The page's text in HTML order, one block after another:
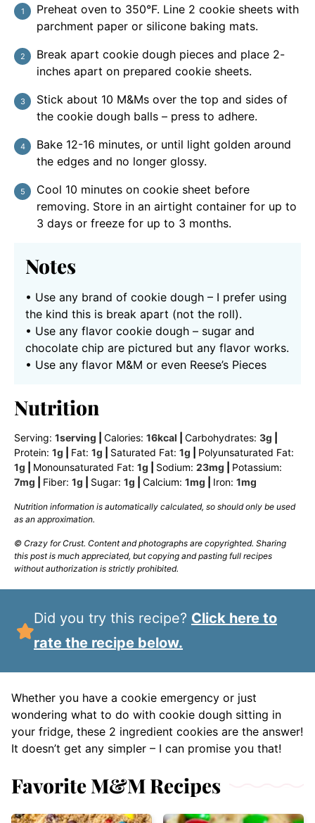
Preheat oven to 350°F. Line 2 cookie sheets with
parchment paper or silicone baking mats.
Break apart cookie dough pieces and place 2-
inches apart on prepared cookie sheets.
Stick about 10 M&Ms over the top and sides of
the cookie dough balls – press to adhere.
Bake 12-16 minutes, or until light golden around
the edges and no longer glossy.
Cool 10 minutes on cookie sheet before
removing. Store in an airtight container for up to
3 days or freeze for up to 3 months.
Notes
• Use any brand of cookie dough – I prefer using
the kind this is break apart (not the roll).
• Use any flavor cookie dough – sugar and
chocolate chip are pictured but any flavor works.
• Use any flavor M&M or even Reese’s Pieces
Nutrition
Serving: 1serving Calories: 16kcal Carbohydrates: 3g
Protein: 1g Fat: 1g Saturated Fat: 1g
Polyunsaturated Fat:
1g Monounsaturated Fat: 1g Sodium: 23mg
Potassium:
7mg Fiber: 1g Sugar: 1g Calcium: 1mg Iron: 1mg
Nutrition information is automatically calculated, so should only be used
as an approximation.
© Crazy for Crust. Content and photographs are copyrighted. Sharing
this post is much appreciated, but copying and pasting full recipes
without authorization is strictly prohibited.
Did you try this recipe? Click here to
rate the recipe below.
Whether you have a cookie emergency or just
wondering what to do with cookie dough sitting in
your fridge, these 2 ingredient cookies are the answer!
It doesn’t get any simpler – I can promise you that!
Favorite M&M Recipes